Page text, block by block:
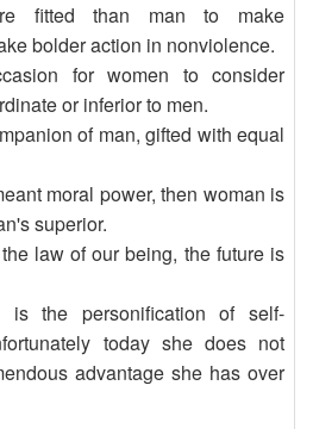
fitted than man to make
bolder action in nonviolence.
for women to consider
or inferior to men.
of man, gifted with equal
moral power, then woman is
superior.
law of our being, the future is
is the personification of self-
today she does not
advantage she has over